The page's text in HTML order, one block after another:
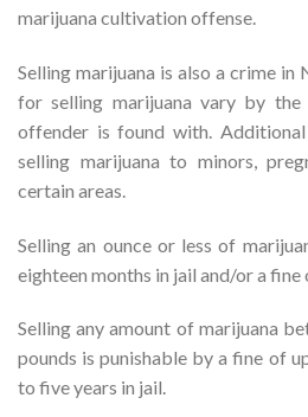
marijuana cultivation offense.
Selling marijuana is also a crime in
for selling marijuana vary by
offender is found with.
selling marijuana to minors,
certain areas.
Selling an ounce or less of
eighteen months in jail and/or a
Selling any amount of marijuana
pounds is punishable by a fine of
to five years in jail.